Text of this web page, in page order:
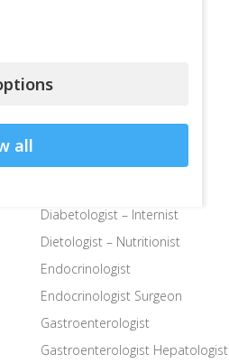
Child Surgeon
Diabetologist – Internist
Dietologist – Nutritionist
Endocrinologist
Endocrinologist Surgeon
Gastroenterologist
Gastroenterologist Hepatologist
all